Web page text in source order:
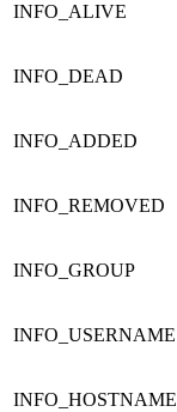
INFO_ALIVE
INFO_DEAD
INFO_ADDED
INFO_REMOVED
INFO_GROUP
INFO_USERNAME
INFO_HOSTNAME